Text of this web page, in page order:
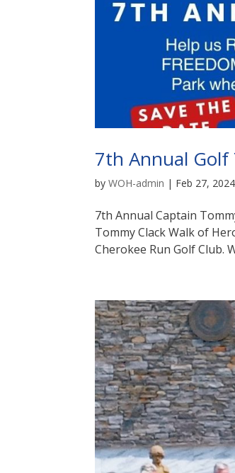
7th Annual
byWOH-admin | Feb 27, 2024
7th Annual Captain
Tommy Clack Walk of
Cherokee Run Golf Club.